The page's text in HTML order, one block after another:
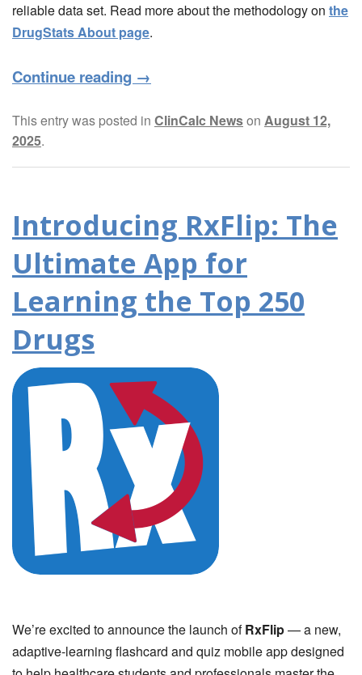
reliable data set. Read more about the methodology on the
DrugStats About page.
Continue reading →
This entry was posted in ClinCalc Newson August 12,
2025.
Introducing RxFlip: The
Ultimate App for
Learning the Top 250
Drugs
We’re excited to announce the launch ofRxFlip— a new,
adaptive-learning flashcard and quiz mobile app designed